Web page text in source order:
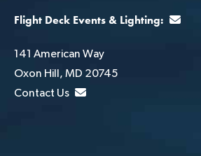
Flight Deck Events & Lighting:
141 American Way
Oxon Hill, MD 20745
Contact Us